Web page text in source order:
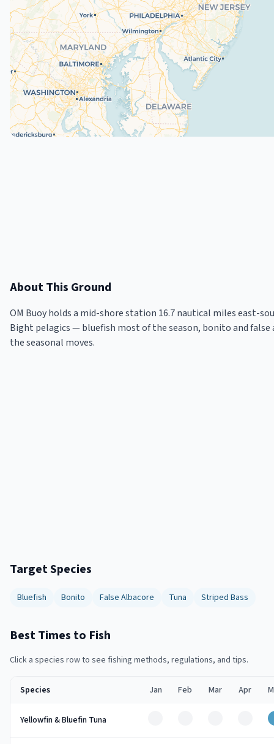
About This Ground
OM Buoy holds a mid-shore station 16.7 nautical miles east-
Bight pelagics — bluefish most of the season, bonito and
the seasonal moves.
Target Species
Bluefish Bonito False Albacore Tuna Striped Bass
Best Times to Fish
Click a species row to see fishing methods, regulations, and tips.
Species Jan Feb Mar Apr
Yellowfin & Bluefin Tuna